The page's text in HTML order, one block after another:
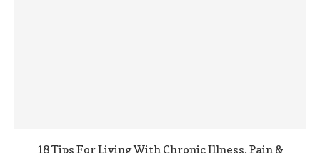
18 Tips For Living With Chronic Illness, Pain &